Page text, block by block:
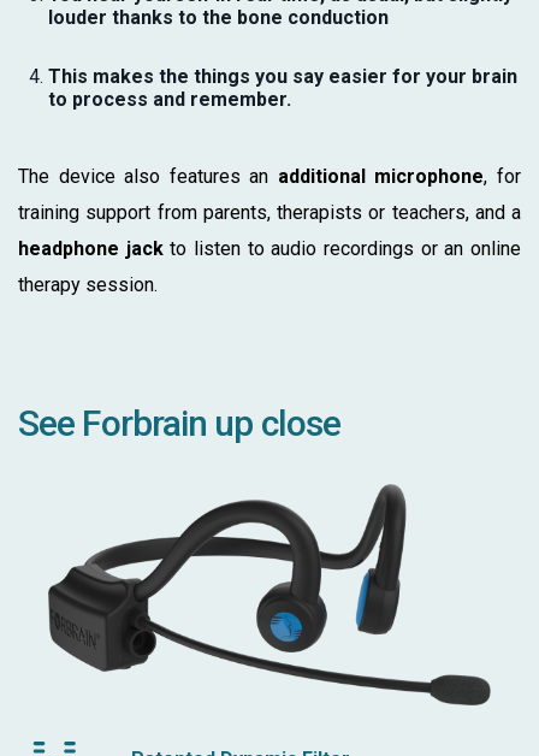
louder thanks to the bone conduction
This makes the things you say easier for your brain
to process and remember.
The device also features an additional microphone, for
training support from parents, therapists or teachers, and a
headphone jackto listen to audio recordings or an online
therapy session.
See Forbrain up close